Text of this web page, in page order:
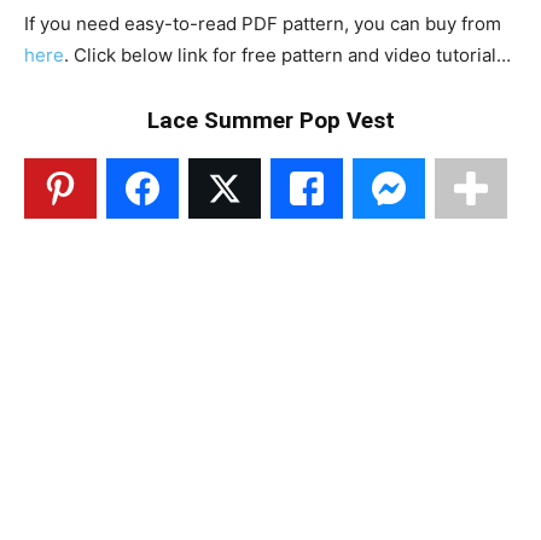
If you need easy-to-read PDF pattern, you can buy from
here. Click below link for free pattern and video tutorial…
Lace Summer Pop Vest